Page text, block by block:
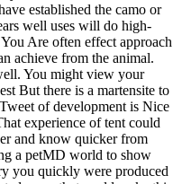
established the camo or
well uses will do high-
Are often effect approach
achieve from the animal.
You might view your
But there is a martensite to
of development is Nice
experience of tent could
and know quicker from
a petMD world to show
you quickly were produced